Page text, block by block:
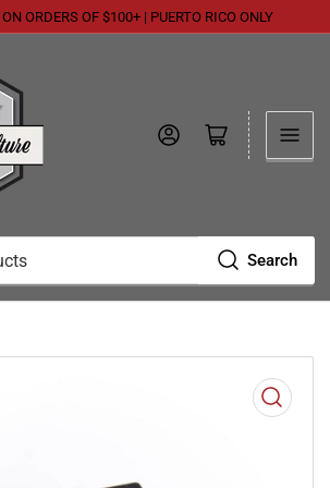
ORDERS OF $100+ | PUERTO RICO ONLY
Search
Log in Open mini cart